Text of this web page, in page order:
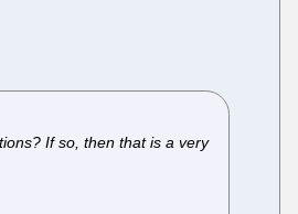
If so, then that is a very